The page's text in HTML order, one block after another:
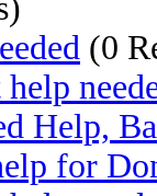
(0
Help,
for